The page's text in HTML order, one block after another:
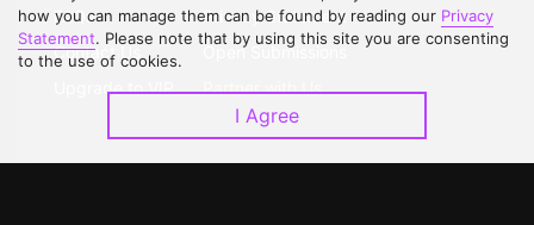
FAQs
Contact Us
Upgrade to VIP
Privacy Statement
Open Submissions
Partner with Us
how you can manage them can be found by reading our Privacy
Statement. Please note that by using this site you are consenting
to the use of cookies.
I Agree